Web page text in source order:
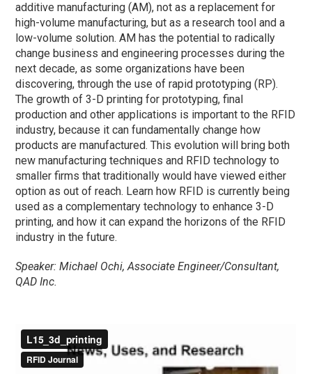
additive manufacturing (AM), not as a replacement for
high-volume manufacturing, but as a research tool and a
low-volume solution. AM has the potential to radically
change business and engineering processes during the
next decade, as some organizations have been
discovering, through the use of rapid prototyping (RP).
The growth of 3-D printing for prototyping, final
production and other applications is important to the RFID
industry, because it can fundamentally change how
products are manufactured. This evolution will bring both
new manufacturing techniques and RFID technology to
smaller firms that traditionally would have viewed either
option as out of reach. Learn how RFID is currently being
used as a complementary technology to enhance 3-D
printing, and how it can expand the horizons of the RFID
industry in the future.
Speaker: Michael Ochi, Associate Engineer/Consultant,
QAD Inc.